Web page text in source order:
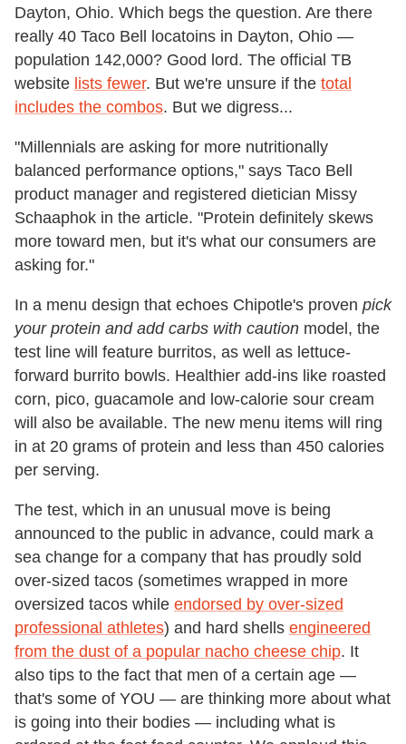
Dayton, Ohio. Which begs the question. Are there
really 40 Taco Bell locatoins in Dayton, Ohio —
population 142,000? Good lord. The official TB
website lists fewer. But we're unsure if the total
includes the combos. But we digress...
"Millennials are asking for more nutritionally
balanced performance options," says Taco Bell
product manager and registered dietician Missy
Schaaphok in the article. "Protein definitely skews
more toward men, but it's what our consumers are
asking for."
In a menu design that echoes Chipotle's proven pick
your protein and add carbs with caution model, the
test line will feature burritos, as well as lettuce-
forward burrito bowls. Healthier add-ins like roasted
corn, pico, guacamole and low-calorie sour cream
will also be available. The new menu items will ring
in at 20 grams of protein and less than 450 calories
per serving.
The test, which in an unusual move is being
announced to the public in advance, could mark a
sea change for a company that has proudly sold
over-sized tacos (sometimes wrapped in more
oversized tacos while endorsed by over-sized
professional athletes) and hard shells engineered
from the dust of a popular nacho cheese chip. It
also tips to the fact that men of a certain age —
that's some of YOU — are thinking more about what
is going into their bodies — including what is